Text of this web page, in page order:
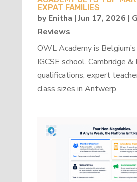
EXPAT FAMILIES
byEnitha |Jun 17, 2026 |
Reviews
OWL Academy is
IGCSE school. Cambridge
qualifications, expert
class sizes in Antwerp.